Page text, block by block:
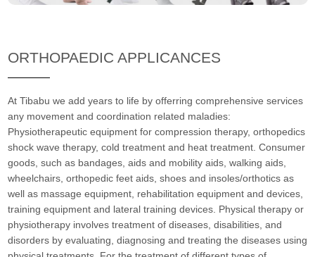
ORTHOPAEDIC APPLICANCES
At Tibabu we add years to life by offerring comprehensive services
any movement and coordination related maladies:
Physiotherapeutic equipment for compression therapy, orthopedics
shock wave therapy, cold treatment and heat treatment. Consumer
goods, such as bandages, aids and mobility aids, walking aids,
wheelchairs, orthopedic feet aids, shoes and insoles/orthotics as
well as massage equipment, rehabilitation equipment and devices,
training equipment and lateral training devices. Physical therapy or
physiotherapy involves treatment of diseases, disabilities, and
disorders by evaluating, diagnosing and treating the diseases using